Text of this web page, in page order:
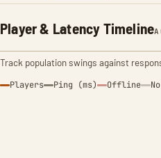
Player & Latency Timeline
Track population swings against
Players Ping (ms) Offline